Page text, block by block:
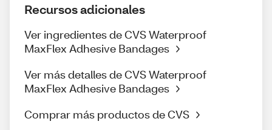
Recursos adicionales
Ver ingredientes de CVS Waterproof
MaxFlex Adhesive Bandages
Ver más detalles de CVS Waterproof
MaxFlex Adhesive Bandages
Comprar más productos de CVS